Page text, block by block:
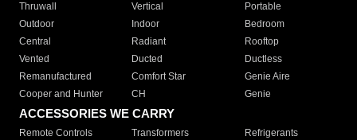
Thruwall
Vertical
Portable
Outdoor
Indoor
Bedroom
Central
Radiant
Rooftop
Vented
Ducted
Ductless
Remanufactured
Comfort Star
Genie Aire
Cooper and Hunter
CH Genie
ACCESSORIES WE CARRY
Remote Controls Transformers
Refrigerants